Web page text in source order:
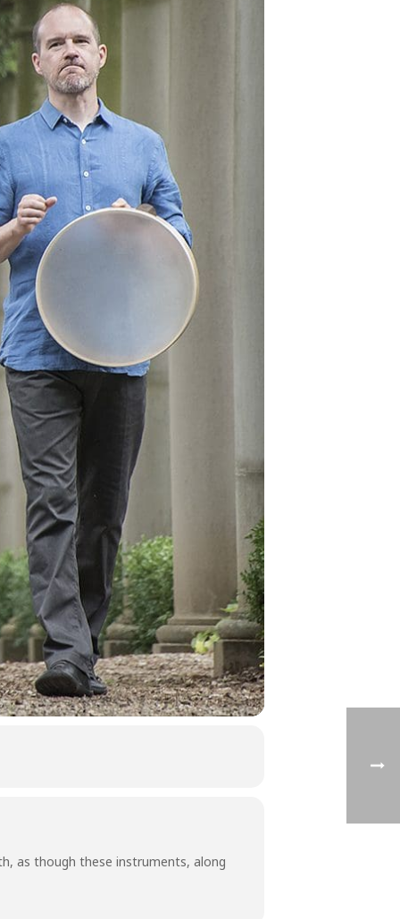
as though these instruments, along